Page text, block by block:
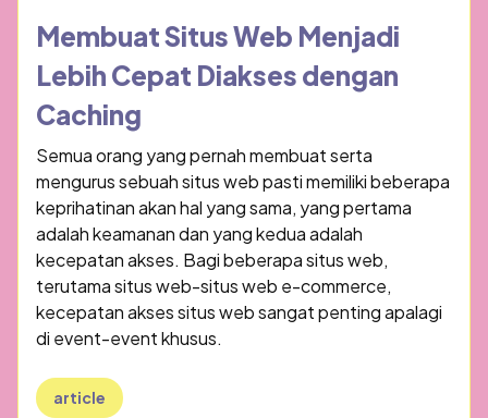
Membuat Situs Web Menjadi
Lebih Cepat Diakses dengan
Caching
Semua orang yang pernah membuat serta
mengurus sebuah situs web pasti memiliki beberapa
keprihatinan akan hal yang sama, yang pertama
adalah keamanan dan yang kedua adalah
kecepatan akses. Bagi beberapa situs web,
terutama situs web-situs web e-commerce,
kecepatan akses situs web sangat penting apalagi
di event-event khusus.
article